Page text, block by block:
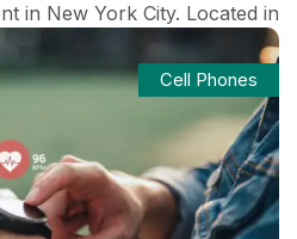
in New York City. Located in...
Cell Phones